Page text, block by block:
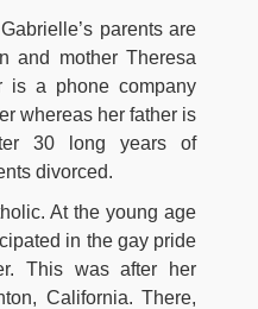
parents are
and mother Theresa
is a phone company
whereas her father is
30 long years of
divorced.
At the young age
in the gay pride
This was after her
California. There,